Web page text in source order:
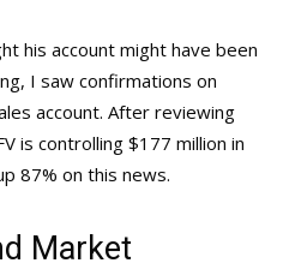
his account might have been
I saw confirmations on
account. After reviewing
is controlling $177 million in
87% on this news.
Market